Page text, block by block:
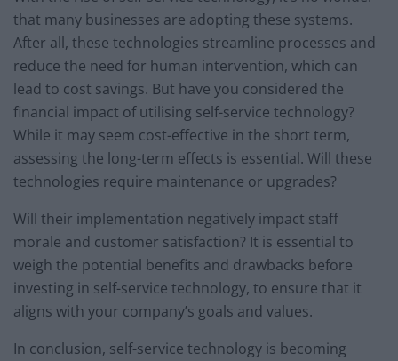
that many businesses are adopting these systems.
After all, these technologies streamline processes and
reduce the need for human intervention, which can
lead to cost savings. But have you considered the
financial impact of utilising self-service technology?
While it may seem cost-effective in the short term,
assessing the long-term effects is essential. Will these
technologies require maintenance or upgrades?
Will their implementation negatively impact staff
morale and customer satisfaction? It is essential to
weigh the potential benefits and drawbacks before
investing in self-service technology, to ensure that it
aligns with your company’s goals and values.
In conclusion, self-service technology is becoming